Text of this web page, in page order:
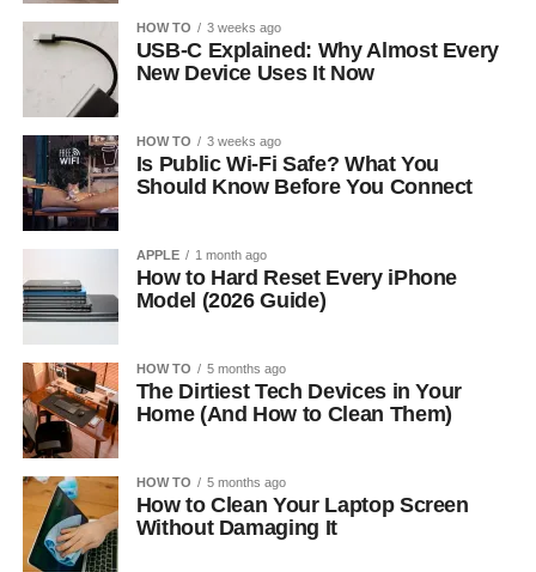
HOW TO 3 weeks ago
USB-C Explained: Why Almost Every
New Device Uses It Now
HOW TO 3 weeks ago
Is Public Wi-Fi Safe? What You
Should Know Before You Connect
APPLE 1 month ago
How to Hard Reset Every iPhone
Model (2026 Guide)
HOW TO 5 months ago
The Dirtiest Tech Devices in Your
Home (And How to Clean Them)
HOW TO 5 months ago
How to Clean Your Laptop Screen
Without Damaging It